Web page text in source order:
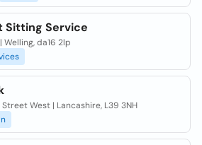
Sitting Service
Welling, da16 2lp
West | Lancashire, L39 3NH